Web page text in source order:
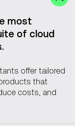
most
of cloud
offer tailored
that
costs, and